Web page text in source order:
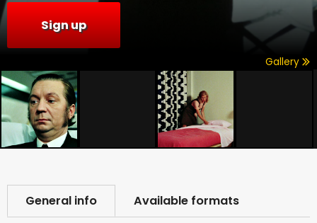
Sign up
Gallery
General info Available formats